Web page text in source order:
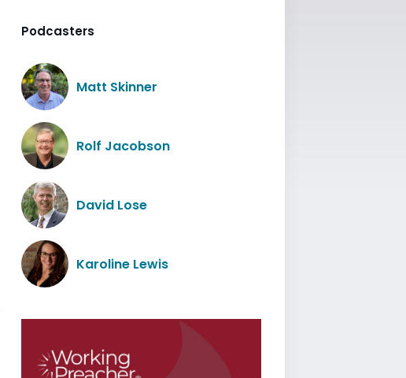
Podcasters
Matt Skinner
Rolf Jacobson
David Lose
Karoline Lewis